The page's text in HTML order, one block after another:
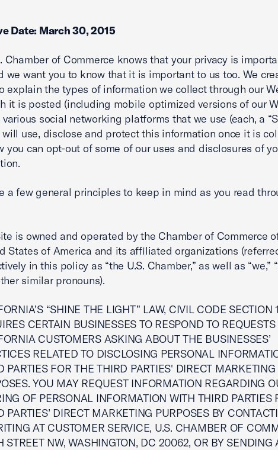
Date: March 30, 2015
Chamber of Commerce knows that your privacy is
we want you to know that it is important to us too. We
explain the types of information we collect through our
it is posted (including mobile optimized versions of our
social networking platforms that we use (each, a
will use, disclose and protect this information once it is
you can opt-out of some of our uses and disclosures of
a few general principles to keep in mind as you read
is owned and operated by the Chamber of Commerce
States of America and its affiliated organizations
in this policy as “the U.S. Chamber,” as well as “we,”
similar pronouns).
“SHINE THE LIGHT” LAW, CIVIL CODE SECTION
CERTAIN BUSINESSES TO RESPOND TO
CUSTOMERS ASKING ABOUT THE BUSINESSES’
RELATED TO DISCLOSING PERSONAL
PARTIES FOR THE THIRD PARTIES' DIRECT MARKETING
YOU MAY REQUEST INFORMATION REGARDING
OF PERSONAL INFORMATION WITH THIRD PARTIES
PARTIES’ DIRECT MARKETING PURPOSES BY
AT CUSTOMER SERVICE, U.S. CHAMBER OF
STREET NW, WASHINGTON, DC 20062, OR BY SENDING